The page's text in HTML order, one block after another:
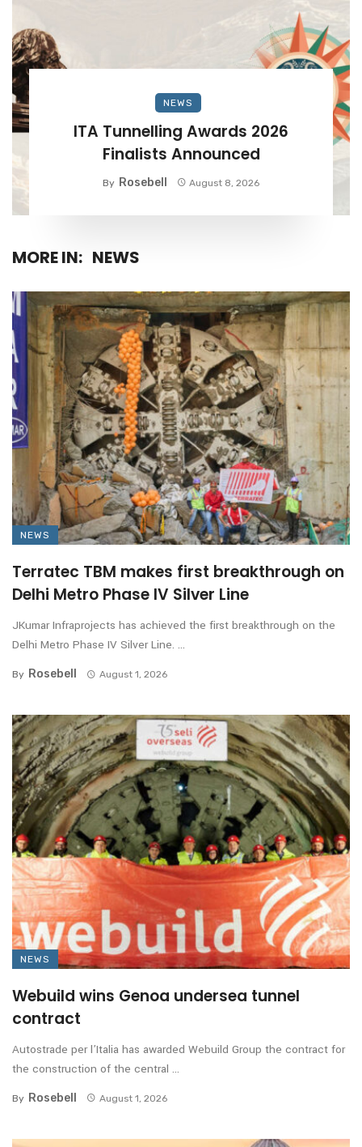
NEWS
ITA Tunnelling Awards 2026
Finalists Announced
By Rosebell August 8, 2026
MORE IN: NEWS
NEWS
Terratec TBM makes first breakthrough on
Delhi Metro Phase IV Silver Line
JKumar Infraprojects has achieved the first breakthrough on the
Delhi Metro Phase IV Silver Line. ...
By Rosebell August 1, 2026
NEWS
Webuild wins Genoa undersea tunnel
contract
Autostrade per l’Italia has awarded Webuild Group the contract for
the construction of the central ...
By Rosebell August 1, 2026